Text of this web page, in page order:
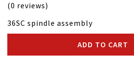
(0 reviews)
36SC spindle assembly
ADD TO CART